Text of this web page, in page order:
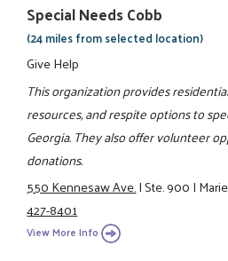
Special Needs Cobb
(24 miles from selected location)
Give Help
This organization provides
resources, and respite options to
Georgia. They also offer volunteer
donations.
550 Kennesaw Ave.|Ste. 900|
427-8401
View More Info